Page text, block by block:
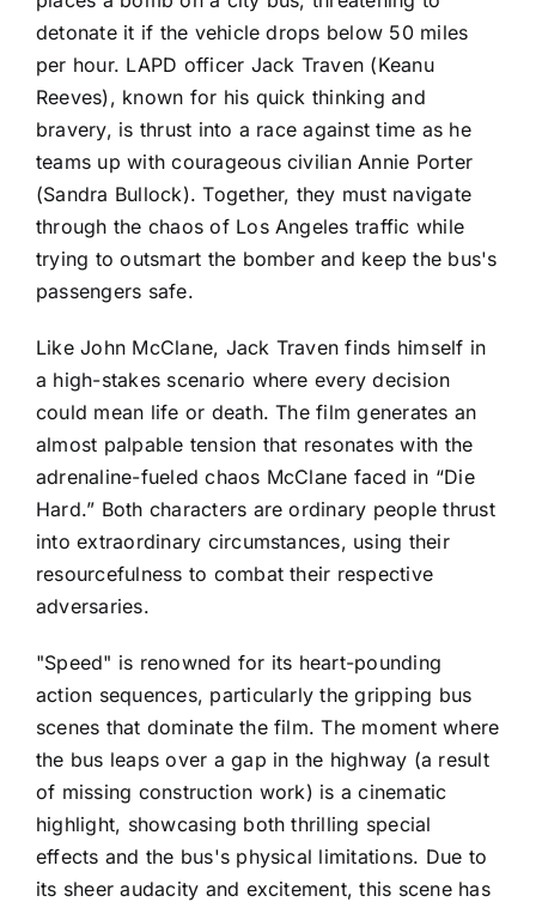
detonate it if the vehicle drops below 50 miles
per hour. LAPD officer Jack Traven (Keanu
Reeves), known for his quick thinking and
bravery, is thrust into a race against time as he
teams up with courageous civilian Annie Porter
(Sandra Bullock). Together, they must navigate
through the chaos of Los Angeles traffic while
trying to outsmart the bomber and keep the bus's
passengers safe.
Like John McClane, Jack Traven finds himself in
a high-stakes scenario where every decision
could mean life or death. The film generates an
almost palpable tension that resonates with the
adrenaline-fueled chaos McClane faced in “Die
Hard.” Both characters are ordinary people thrust
into extraordinary circumstances, using their
resourcefulness to combat their respective
adversaries.
"Speed" is renowned for its heart-pounding
action sequences, particularly the gripping bus
scenes that dominate the film. The moment where
the bus leaps over a gap in the highway (a result
of missing construction work) is a cinematic
highlight, showcasing both thrilling special
effects and the bus's physical limitations. Due to
its sheer audacity and excitement, this scene has